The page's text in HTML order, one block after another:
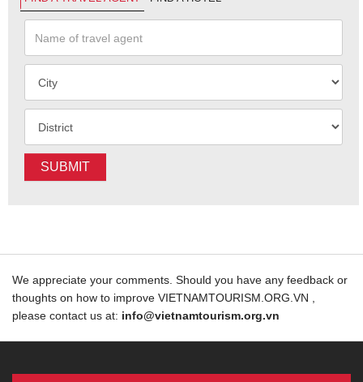
SUBMIT
We appreciate your comments. Should you have any feedback or
thoughts on how to improve VIETNAMTOURISM.ORG.VN ,
please contact us at: info@vietnamtourism.org.vn